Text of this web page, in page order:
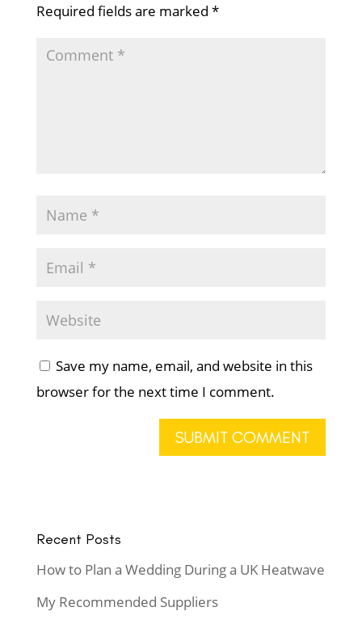
Required fields are marked *
Save my name, email, and website in this
browser for the next time I comment.
Recent Posts
How to Plan a Wedding During a UK Heatwave
My Recommended Suppliers